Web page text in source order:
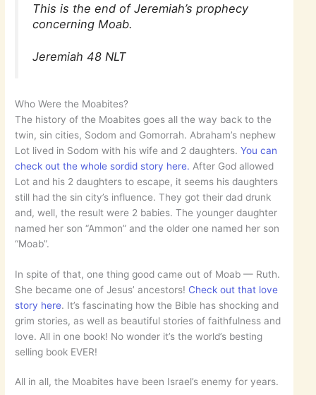
This is the end of Jeremiah’s prophecy
concerning Moab.
Jeremiah 48 NLT
Who Were the Moabites?
The history of the Moabites goes all the way back to the
twin, sin cities, Sodom and Gomorrah. Abraham’s nephew
Lot lived in Sodom with his wife and 2 daughters.You can
check out the whole sordid story here. After God allowed
Lot and his 2 daughters to escape, it seems his daughters
still had the sin city’s influence. They got their dad drunk
and, well, the result were 2 babies. The younger daughter
named her son “Ammon” and the older one named her son
“Moab”.
In spite of that, one thing good came out of Moab — Ruth.
She became one of Jesus’ ancestors! Check out that love
story here. It’s fascinating how the Bible has shocking and
grim stories, as well as beautiful stories of faithfulness and
love. All in one book! No wonder it’s the world’s besting
selling book EVER!
All in all, the Moabites have been Israel’s enemy for years.